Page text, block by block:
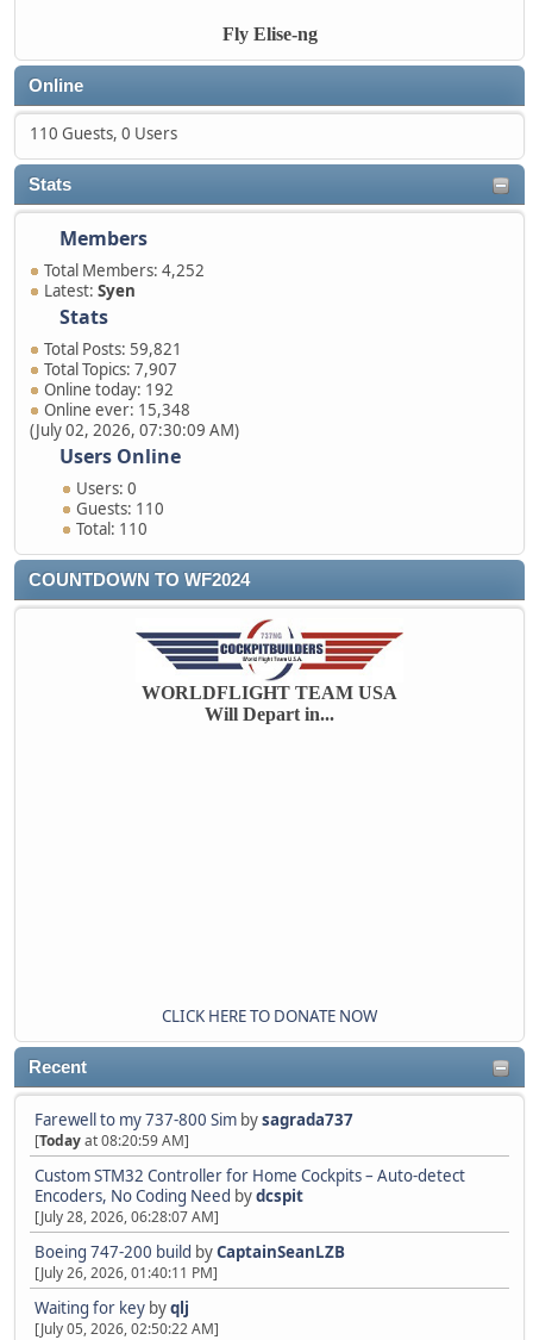
Fly Elise-ng
Online
110 Guests, 0 Users
Stats
Members
Total Members: 4,252
Latest: Syen
Stats
Total Posts: 59,821
Total Topics: 7,907
Online today: 192
Online ever: 15,348
(July 02, 2026, 07:30:09 AM)
Users Online
Users: 0
Guests: 110
Total: 110
COUNTDOWN TO WF2024
WORLDFLIGHT TEAM USA
Will Depart in...
CLICK HERE TO DONATE NOW
Recent
Farewell to my 737-800 Sim bysagrada737
[Todayat 08:20:59 AM]
Custom STM32 Controller for Home Cockpits – Auto-detect
Encoders, No Coding Need bydcspit
[July 28, 2026, 06:28:07 AM]
Boeing 747-200 build byCaptainSeanLZB
[July 26, 2026, 01:40:11 PM]
Waiting for key byqlj
[July 05, 2026, 02:50:22 AM]